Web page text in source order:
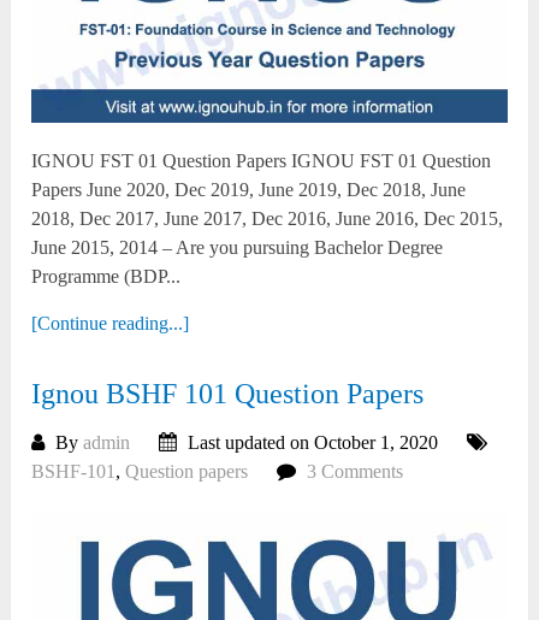
IGNOU FST 01 Question Papers IGNOU FST 01 Question
Papers June 2020, Dec 2019, June 2019, Dec 2018, June
2018, Dec 2017, June 2017, Dec 2016, June 2016, Dec 2015,
June 2015, 2014 – Are you pursuing Bachelor Degree
Programme (BDP...
[Continue reading...]
Ignou BSHF 101 Question Papers
Byadmin
Last updated on October 1, 2020
BSHF-101 ,Question papers 3 Comments